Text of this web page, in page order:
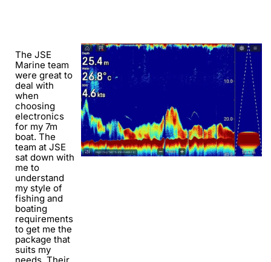
The JSE
Marine team
were great to
deal with
when
choosing
electronics
for my 7m
boat. The
team at JSE
sat down with
me to
understand
my style of
fishing and
boating
requirements
to get me the
package that
suits my